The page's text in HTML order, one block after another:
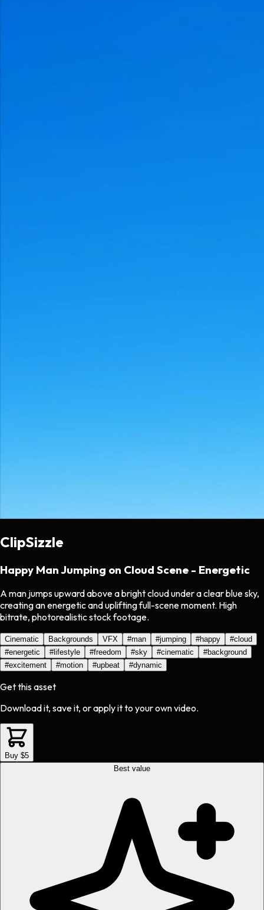
ClipSizzle
Happy Man Jumping on Cloud Scene - Energetic
A man jumps upward above a bright cloud under a clear blue sky,
creating an energetic and uplifting full-scene moment. High
bitrate, photorealistic stock footage.
Cinematic Backgrounds VFX #man #jumping #happy #cloud
#energetic #lifestyle #freedom #sky #cinematic #background
#excitement #motion #upbeat #dynamic
Get this asset
Download it, save it, or apply it to your own video.
Buy $5
Best value